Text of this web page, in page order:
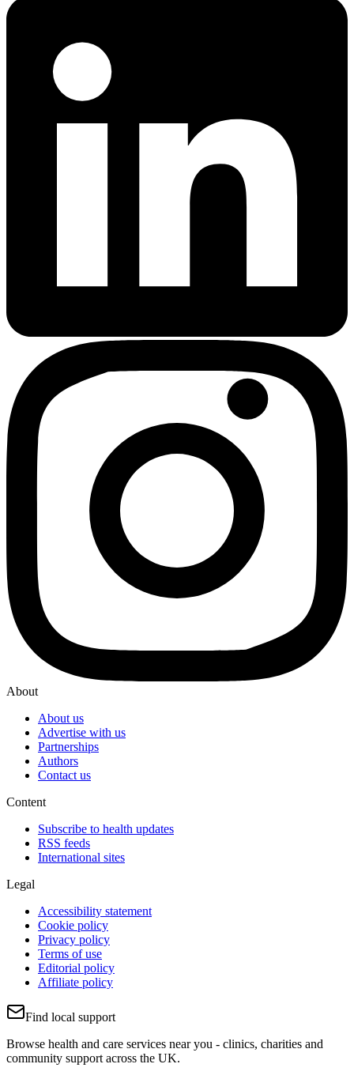
About
About us
Advertise with us
Partnerships
Authors
Contact us
Content
Subscribe to health updates
RSS feeds
International sites
Legal
Accessibility statement
Cookie policy
Privacy policy
Terms of use
Editorial policy
Affiliate policy
Find local support
Browse health and care services near you - clinics, charities and
community support across the UK.